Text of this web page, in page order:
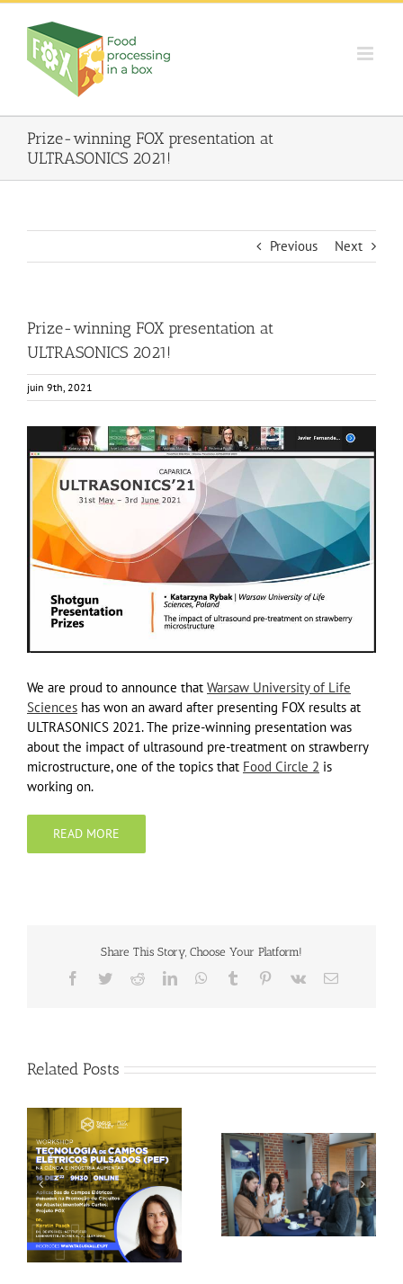
Skip
content
Prize-winning FOX presentation at
ULTRASONICS 2021!
Previous Next
Prize-winning FOX presentation at
ULTRASONICS 2021!
juin 9th, 2021
We are proud to announce that Warsaw University of Life
Sciences has won an award after presenting FOX results at
ULTRASONICS 2021. The prize-winning presentation was
about the impact of ultrasound pre-treatment on strawberry
microstructure, one of the topics that Food Circle 2 is
working on.
READ MORE
Share This Story, Choose Your Platform!
Facebook
TwitterRedditLinkedInWhatsApp
Tumblr Pinterest
Vk Email
Related Posts
Tagus Valley invites
FOX for PEF Workshop
Gallery: 3rd FOX
Small-Scale Processors
Workshop, Leuven,
Belgium